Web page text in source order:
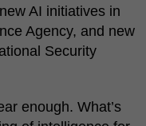
AI initiatives in
Agency, and new
Security
enough. What’s